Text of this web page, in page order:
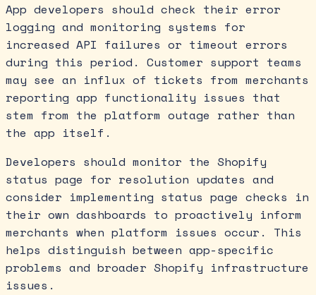
App developers should check their error
logging and monitoring systems for
increased API failures or timeout errors
during this period. Customer support teams
may see an influx of tickets from merchants
reporting app functionality issues that
stem from the platform outage rather than
the app itself.
Developers should monitor the Shopify
status page for resolution updates and
consider implementing status page checks in
their own dashboards to proactively inform
merchants when platform issues occur. This
helps distinguish between app-specific
problems and broader Shopify infrastructure
issues.